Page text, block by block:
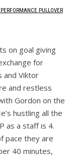
PULLOVER
on goal giving
for
and Viktor
and restless
Gordon on the
hustling all the
as a staff is 4.
pace they are
40 minutes,